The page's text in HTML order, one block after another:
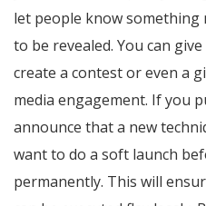
let people know something
to be revealed. You can
create a contest or even a
media engagement. If you
announce that a new
want to do a soft launch
permanently. This will